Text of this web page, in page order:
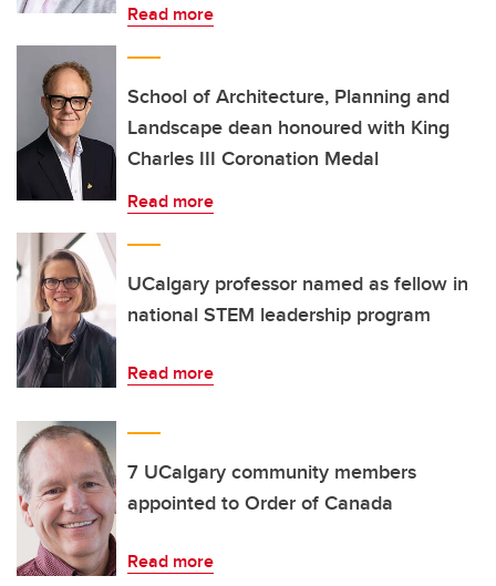
Read more
School of Architecture, Planning and
Landscape dean honoured with King
Charles III Coronation Medal
Read more
UCalgary professor named as fellow in
national STEM leadership program
Read more
7 UCalgary community members
appointed to Order of Canada
Read more